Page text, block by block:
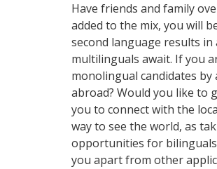
Have friends and family
added to the mix, you will
second language results
multilinguals await. If you
monolingual candidates
abroad? Would you like to
you to connect with the
way to see the world, as
opportunities for bilinguals
you apart from other